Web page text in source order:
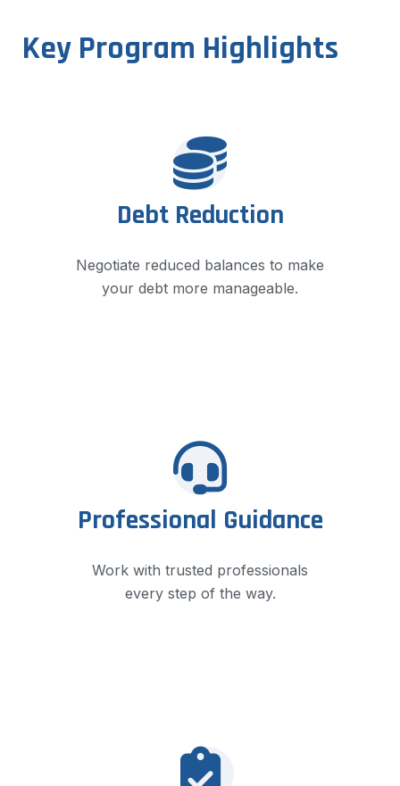
Key Program Highlights
Debt Reduction
Negotiate reduced balances to make
your debt more manageable.
Professional Guidance
Work with trusted professionals
every step of the way.